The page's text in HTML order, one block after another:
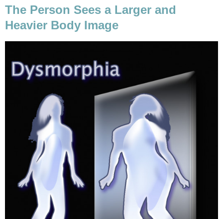
The Person Sees a Larger and
Heavier Body Image